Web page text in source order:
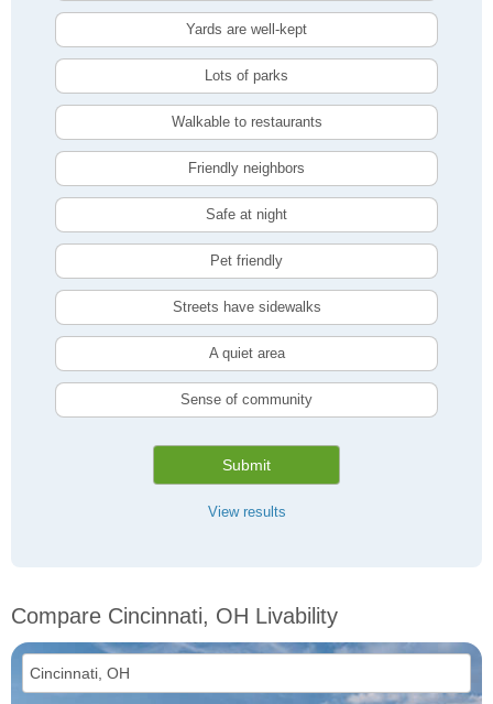
Yards are well-kept
Lots of parks
Walkable to restaurants
Friendly neighbors
Safe at night
Pet friendly
Streets have sidewalks
A quiet area
Sense of community
Submit
View results
Compare Cincinnati, OH Livability